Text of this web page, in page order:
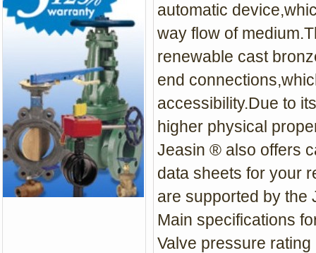
automatic
way flow of
renewable cast
end
accessibility.Due to
higher physical
Jeasin ® also offers
data sheets for your
are supported by the
Main specifications
Valve pressure